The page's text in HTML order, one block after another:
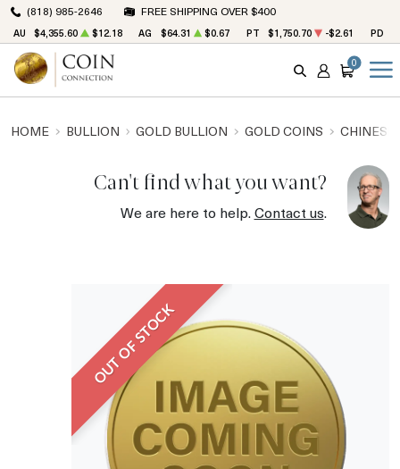
(818) 985-2646 FREE SHIPPING OVER $400
AU $4,355.60 $12.18 AG $64.31 $0.67 PT $1,750.70 -$2.61 PD
SEARCH
ACCOUNT
CART
0
HOME BULLION GOLD BULLION GOLD COINS CHINESE
Can't find what you want?
We are here to help.Contact us.
OUT OF STOCK